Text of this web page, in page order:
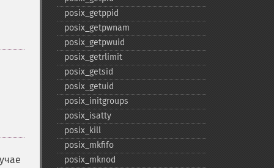
posix_​getppid
posix_​getpwnam
posix_​getpwuid
posix_​getrlimit
posix_​getsid
posix_​getuid
posix_​initgroups
posix_​isatty
posix_​kill
posix_​mkfifo
posix_​mknod